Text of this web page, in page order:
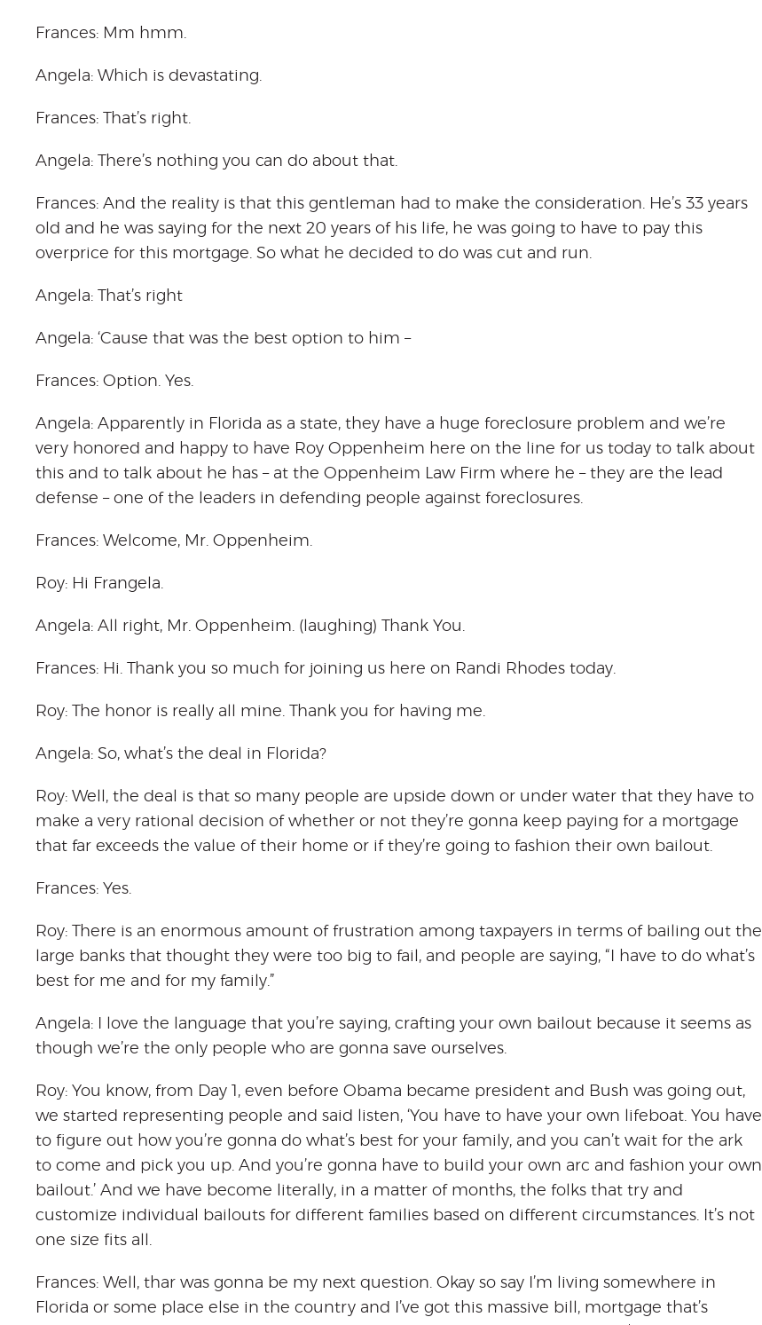
Frances: Mm hmm.
Angela: Which is devastating.
Frances: That’s right.
Angela: There’s nothing you can do about that.
Frances: And the reality is that this gentleman had to make the consideration. He’s 33 years
old and he was saying for the next 20 years of his life, he was going to have to pay this
overprice for this mortgage. So what he decided to do was cut and run.
Angela: That’s right
Angela: ‘Cause that was the best option to him –
Frances: Option. Yes.
Angela: Apparently in Florida as a state, they have a huge foreclosure problem and we’re
very honored and happy to have Roy Oppenheim here on the line for us today to talk about
this and to talk about he has – at the Oppenheim Law Firm where he – they are the lead
defense – one of the leaders in defending people against foreclosures.
Frances: Welcome, Mr. Oppenheim.
Roy: Hi Frangela.
Angela: All right, Mr. Oppenheim. (laughing) Thank You.
Frances: Hi. Thank you so much for joining us here on Randi Rhodes today.
Roy: The honor is really all mine. Thank you for having me.
Angela: So, what’s the deal in Florida?
Roy: Well, the deal is that so many people are upside down or under water that they have to
make a very rational decision of whether or not they’re gonna keep paying for a mortgage
that far exceeds the value of their home or if they’re going to fashion their own bailout.
Frances: Yes.
Roy: There is an enormous amount of frustration among taxpayers in terms of bailing out the
large banks that thought they were too big to fail, and people are saying, “I have to do what’s
best for me and for my family.”
Angela: I love the language that you’re saying, crafting your own bailout because it seems as
though we’re the only people who are gonna save ourselves.
Roy: You know, from Day 1, even before Obama became president and Bush was going out,
we started representing people and said listen, ‘You have to have your own lifeboat. You have
to figure out how you’re gonna do what’s best for your family, and you can’t wait for the ark
to come and pick you up. And you’re gonna have to build your own arc and fashion your own
bailout.’ And we have become literally, in a matter of months, the folks that try and
customize individual bailouts for different families based on different circumstances. It’s not
one size fits all.
Frances: Well, thar was gonna be my next question. Okay so say I’m living somewhere in
Florida or some place else in the country and I’ve got this massive bill, mortgage that’s